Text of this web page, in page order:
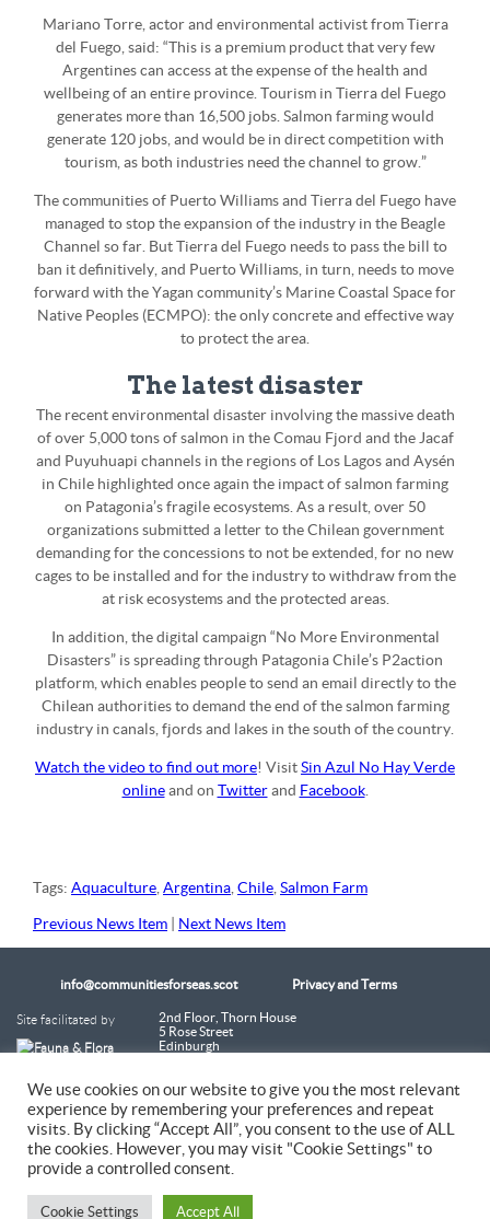
Mariano Torre, actor and environmental activist from Tierra
del Fuego, said: “This is a premium product that very few
Argentines can access at the expense of the health and
wellbeing of an entire province. Tourism in Tierra del Fuego
generates more than 16,500 jobs. Salmon farming would
generate 120 jobs, and would be in direct competition with
tourism, as both industries need the channel to grow.”
The communities of Puerto Williams and Tierra del Fuego have
managed to stop the expansion of the industry in the Beagle
Channel so far. But Tierra del Fuego needs to pass the bill to
ban it definitively, and Puerto Williams, in turn, needs to move
forward with the Yagan community’s Marine Coastal Space for
Native Peoples (ECMPO): the only concrete and effective way
to protect the area.
The latest disaster
The recent environmental disaster involving the massive death
of over 5,000 tons of salmon in the Comau Fjord and the Jacaf
and Puyuhuapi channels in the regions of Los Lagos and Aysén
in Chile highlighted once again the impact of salmon farming
on Patagonia’s fragile ecosystems. As a result, over 50
organizations submitted a letter to the Chilean government
demanding for the concessions to not be extended, for no new
cages to be installed and for the industry to withdraw from the
at risk ecosystems and the protected areas.
In addition, the digital campaign “No More Environmental
Disasters” is spreading through Patagonia Chile’s P2action
platform, which enables people to send an email directly to the
Chilean authorities to demand the end of the salmon farming
industry in canals, fjords and lakes in the south of the country.
Watch the video to find out more! VisitSin Azul No Hay Verde
onlineand on Twitterand Facebook.
Tags: Aquaculture,Argentina,Chile,Salmon Farm
Previous News Item Next News Item
info@communitiesforseas.scot Privacy and Terms
Site facilitated by
2nd Floor, Thorn House
5 Rose Street
Edinburgh
Coastal Communities Network SCIO is a Scottish Charitable Incorporated
Organisation (SC054249)
We use cookies on our website to give you the most relevant
experience by remembering your preferences and repeat
visits. By clicking “Accept All”, you consent to the use of ALL
the cookies. However, you may visit "Cookie Settings" to
provide a controlled consent.
Cookie Settings Accept All